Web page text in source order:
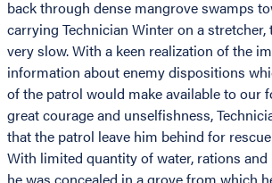
back through dense mangrove swamps
carrying Technician Winter on a stretcher,
very slow. With a keen realization of the
information about enemy dispositions
of the patrol would make available to our
great courage and unselfishness,
that the patrol leave him behind for
With limited quantity of water, rations